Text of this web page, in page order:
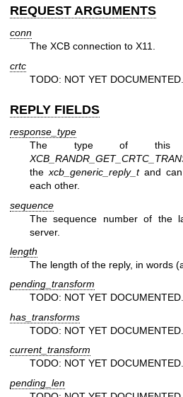
REQUEST ARGUMENTS
conn
The XCB connection to X11.
crtc
TODO: NOT YET DOCUMENTED.
REPLY FIELDS
response_type
The type of this
thexcb_generic_reply_tand can
each other.
sequence
The sequence number of the
server.
length
The length of the reply, in words
pending_transform
TODO: NOT YET DOCUMENTED.
has_transforms
TODO: NOT YET DOCUMENTED.
current_transform
TODO: NOT YET DOCUMENTED.
pending_len